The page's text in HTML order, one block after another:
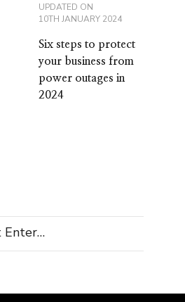
UPDATED ON
10TH JANUARY 2024
Six steps to protect
your business from
power outages in
2024